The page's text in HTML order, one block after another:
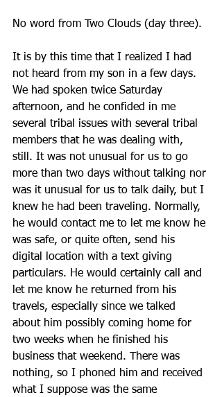
No word from Two Clouds (day three).
It is by this time that I realized I had
not heard from my son in a few days.
We had spoken twice Saturday
afternoon, and he confided in me
several tribal issues with several tribal
members that he was dealing with,
still. It was not unusual for us to go
more than two days without talking nor
was it unusual for us to talk daily, but I
knew he had been traveling. Normally,
he would contact me to let me know he
was safe, or quite often, send his
digital location with a text giving
particulars. He would certainly call and
let me know he returned from his
travels, especially since we talked
about him possibly coming home for
two weeks when he finished his
business that weekend. There was
nothing, so I phoned him and received
what I suppose was the same